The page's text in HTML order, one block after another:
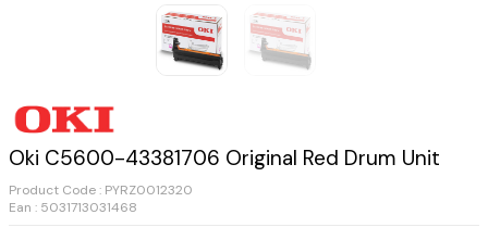
Oki C5600-43381706 Original Red Drum Unit
Product Code : PYRZ0012320
Ean : 5031713031468